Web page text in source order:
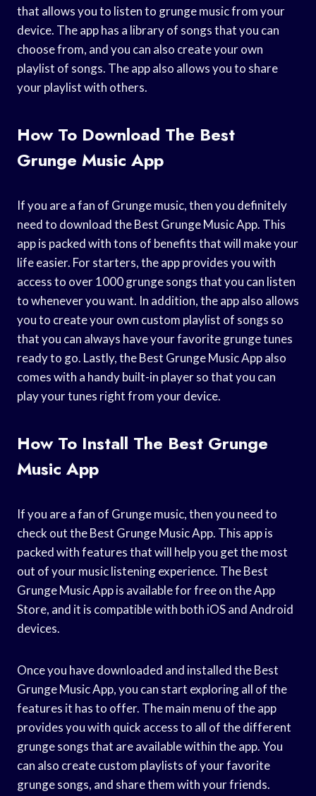
that allows you to listen to grunge music from your
device. The app has a library of songs that you can
choose from, and you can also create your own
playlist of songs. The app also allows you to share
your playlist with others.
How To Download The Best
Grunge Music App
If you are a fan of Grunge music, then you definitely
need to download the Best Grunge Music App. This
app is packed with tons of benefits that will make your
life easier. For starters, the app provides you with
access to over 1000 grunge songs that you can listen
to whenever you want. In addition, the app also allows
you to create your own custom playlist of songs so
that you can always have your favorite grunge tunes
ready to go. Lastly, the Best Grunge Music App also
comes with a handy built-in player so that you can
play your tunes right from your device.
How To Install The Best Grunge
Music App
If you are a fan of Grunge music, then you need to
check out the Best Grunge Music App. This app is
packed with features that will help you get the most
out of your music listening experience. The Best
Grunge Music App is available for free on the App
Store, and it is compatible with both iOS and Android
devices.
Once you have downloaded and installed the Best
Grunge Music App, you can start exploring all of the
features it has to offer. The main menu of the app
provides you with quick access to all of the different
grunge songs that are available within the app. You
can also create custom playlists of your favorite
grunge songs, and share them with your friends.